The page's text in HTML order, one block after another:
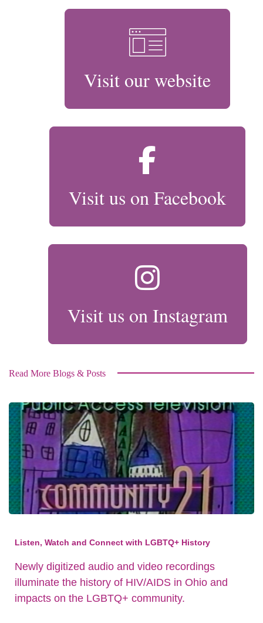
Visit our website
Visit us on Facebook
Visit us on Instagram
Read More Blogs & Posts
Listen, Watch and Connect with LGBTQ+ History
Newly digitized audio and video recordings
illuminate the history of HIV/AIDS in Ohio and
impacts on the LGBTQ+ community.